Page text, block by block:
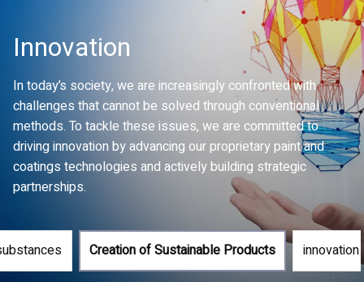
Innovation
In today’s society, we are increasingly confronted with
challenges that cannot be solved through conventional
methods. To tackle these issues, we are committed to
driving innovation by advancing our proprietary paint and
coatings technologies and actively building strategic
partnerships.
Creation of Sustainable Products